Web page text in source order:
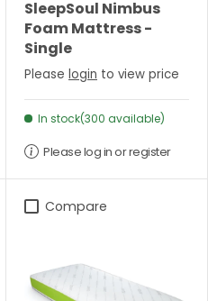
SleepSoul Nimbus
Foam Mattress -
Single
Please login to view price
In stock(300 available)
Please log in or register
Compare